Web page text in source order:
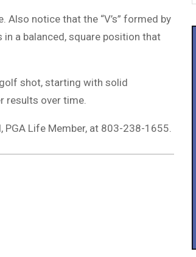
notice that the “V’s” formed by
a balanced, square position that
shot, starting with solid
results over time.
Life Member, at 803-238-1655.